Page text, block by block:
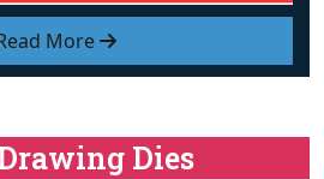
More
Dies